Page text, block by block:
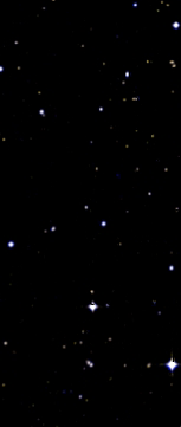
Indeed
99.999% of
teachings and
work and
“accidents”
humanity and
Indeed what
cosmic make
negative
eliminated
use my cosmic
cosmic code
talismans.